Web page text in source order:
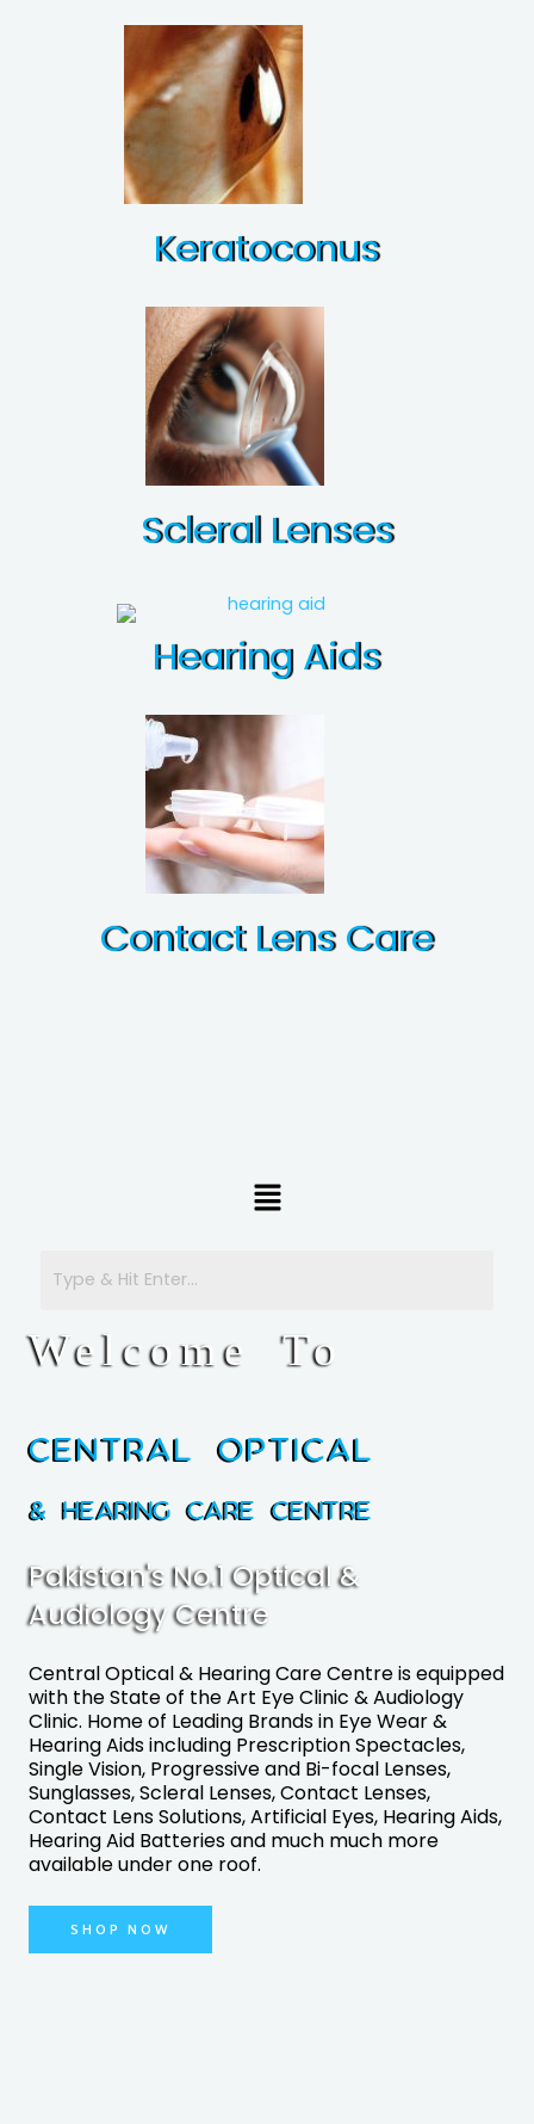
Keratoconus
Scleral Lenses
Hearing Aids
Contact Lens Care
Menu
Welcome To
Central Optical
& Hearing Care Centre
Pakistan's No.1 Optical &
Audiology Centre
Central Optical & Hearing Care Centre is equipped
with the State of the Art Eye Clinic & Audiology
Clinic. Home of Leading Brands in Eye Wear &
Hearing Aids including Prescription Spectacles,
Single Vision, Progressive and Bi-focal Lenses,
Sunglasses, Scleral Lenses, Contact Lenses,
Contact Lens Solutions, Artificial Eyes, Hearing Aids,
Hearing Aid Batteries and much much more
available under one roof.
SHOP NOW